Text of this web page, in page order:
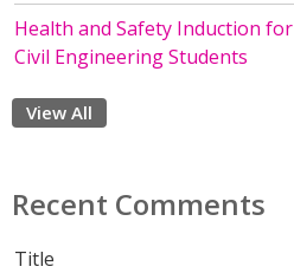
Health and Safety Induction for
Civil Engineering Students
View All
Recent Comments
Title